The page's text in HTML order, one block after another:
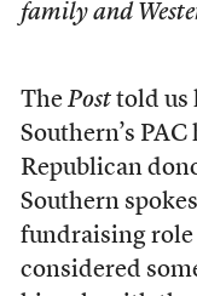
family and
The Posttold us
Southern’s
Republican
Southern
fundraising role
considered